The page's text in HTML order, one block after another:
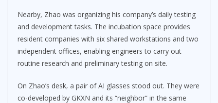
Nearby, Zhao was organizing his company’s daily testing
and development tasks. The incubation space provides
resident companies with six shared workstations and two
independent offices, enabling engineers to carry out
routine research and preliminary testing on site.
On Zhao’s desk, a pair of AI glasses stood out. They were
co-developed by GKXN and its “neighbor” in the same